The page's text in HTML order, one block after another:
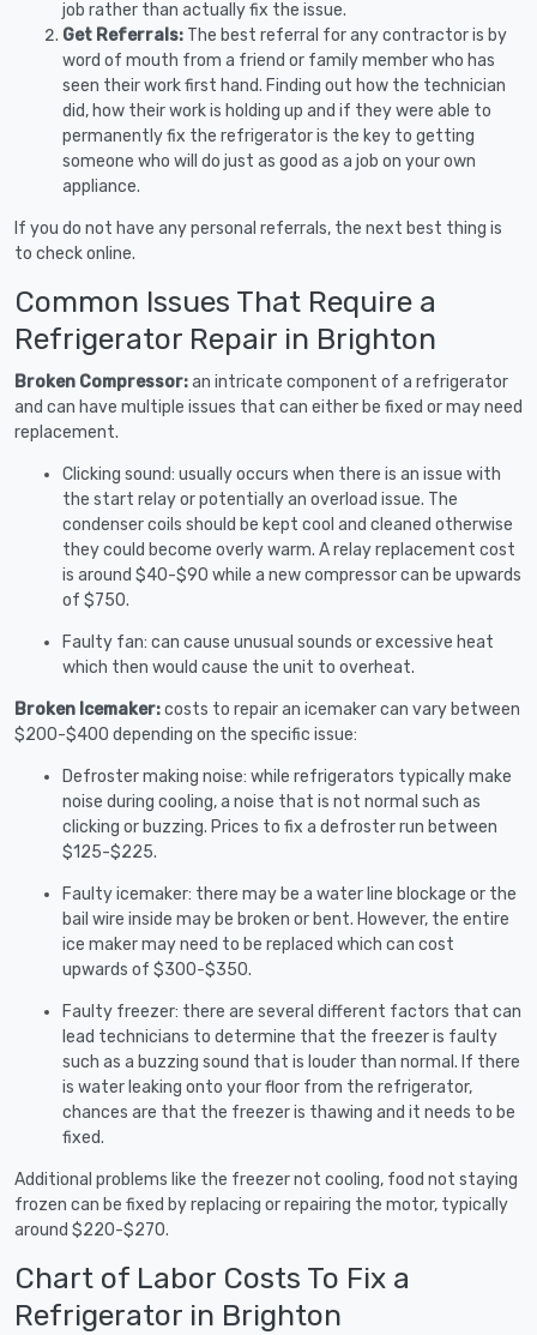
job rather than actually fix the issue.
Get Referrals: The best referral for any contractor is by
word of mouth from a friend or family member who has
seen their work first hand. Finding out how the technician
did, how their work is holding up and if they were able to
permanently fix the refrigerator is the key to getting
someone who will do just as good as a job on your own
appliance.
If you do not have any personal referrals, the next best thing is
to check online.
Common Issues That Require a
Refrigerator Repair in Brighton
Broken Compressor:an intricate component of a refrigerator
and can have multiple issues that can either be fixed or may need
replacement.
Clicking sound: usually occurs when there is an issue with
the start relay or potentially an overload issue. The
condenser coils should be kept cool and cleaned otherwise
they could become overly warm. A relay replacement cost
is around $40-$90 while a new compressor can be upwards
of $750.
Faulty fan: can cause unusual sounds or excessive heat
which then would cause the unit to overheat.
Broken Icemaker:costs to repair an icemaker can vary between
$200-$400 depending on the specific issue:
Defroster making noise: while refrigerators typically make
noise during cooling, a noise that is not normal such as
clicking or buzzing. Prices to fix a defroster run between
$125-$225.
Faulty icemaker: there may be a water line blockage or the
bail wire inside may be broken or bent. However, the entire
ice maker may need to be replaced which can cost
upwards of $300-$350.
Faulty freezer: there are several different factors that can
lead technicians to determine that the freezer is faulty
such as a buzzing sound that is louder than normal. If there
is water leaking onto your floor from the refrigerator,
chances are that the freezer is thawing and it needs to be
fixed.
Additional problems like the freezer not cooling, food not staying
frozen can be fixed by replacing or repairing the motor, typically
around $220-$270.
Chart of Labor Costs To Fix a
Refrigerator in Brighton